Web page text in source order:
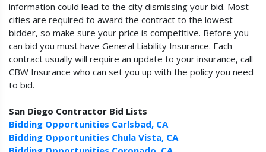
information could lead to the city dismissing your bid. Most
cities are required to award the contract to the lowest
bidder, so make sure your price is competitive. Before you
can bid you must have General Liability Insurance. Each
contract usually will require an update to your insurance, call
CBW Insurance who can set you up with the policy you need
to bid.
San Diego Contractor Bid Lists
Bidding Opportunities Carlsbad, CA
Bidding Opportunities Chula Vista, CA